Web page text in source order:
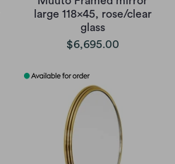
large 118x45, rose/clear
glass
$6,695.00